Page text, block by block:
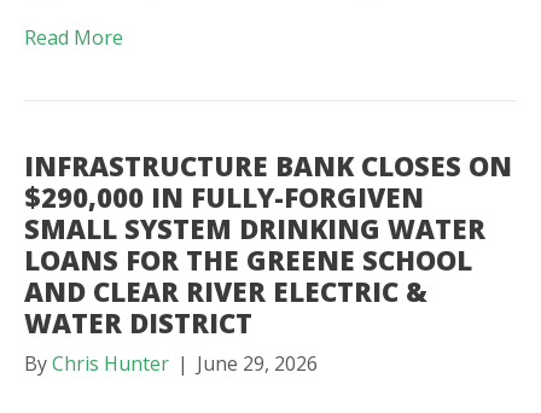
Read More
INFRASTRUCTURE BANK CLOSES ON
$290,000 IN FULLY-FORGIVEN
SMALL SYSTEM DRINKING WATER
LOANS FOR THE GREENE SCHOOL
AND CLEAR RIVER ELECTRIC &
WATER DISTRICT
ByChris Hunter | June 29, 2026